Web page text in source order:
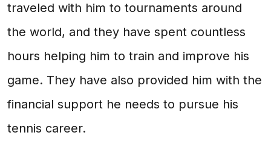
traveled with him to tournaments around
the world, and they have spent countless
hours helping him to train and improve his
game. They have also provided him with the
financial support he needs to pursue his
tennis career.